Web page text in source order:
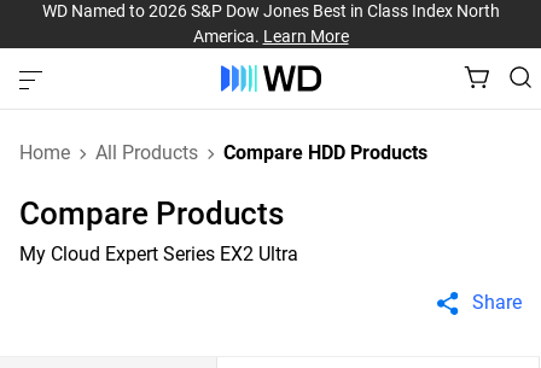
WD Named to 2026 S&P Dow Jones Best in Class Index North
America. Learn More
Home All Products Compare HDD Products
Compare Products
My Cloud Expert Series EX2 Ultra
Share